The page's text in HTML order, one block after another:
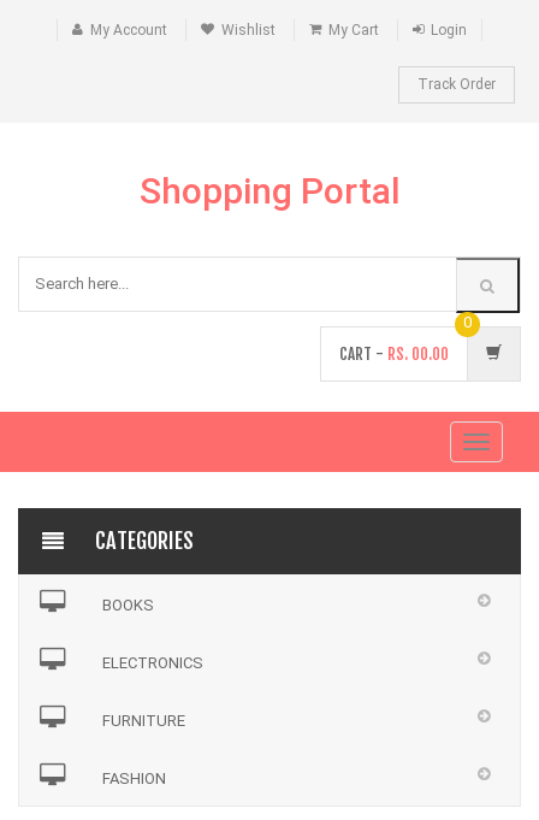
My Account Wishlist My Cart Login
Track Order
Shopping Portal
CART - RS. 00.00
0
Toggle
CATEGORIES
BOOKS
ELECTRONICS
FURNITURE
FASHION